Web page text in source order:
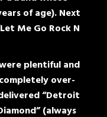
of age). Next
Me Go Rock N
plentiful and
over-
“Detroit
(always